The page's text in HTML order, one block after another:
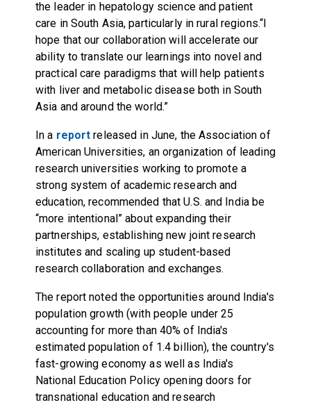
the leader in hepatology science and patient
care in South Asia, particularly in rural regions.“I
hope that our collaboration will accelerate our
ability to translate our learnings into novel and
practical care paradigms that will help patients
with liver and metabolic disease both in South
Asia and around the world.”
In a report released in June, the Association of
American Universities, an organization of leading
research universities working to promote a
strong system of academic research and
education, recommended that U.S. and India be
“more intentional” about expanding their
partnerships, establishing new joint research
institutes and scaling up student-based
research collaboration and exchanges.
The report noted the opportunities around India's
population growth (with people under 25
accounting for more than 40% of India's
estimated population of 1.4 billion), the country's
fast-growing economy as well as India's
National Education Policy opening doors for
transnational education and research